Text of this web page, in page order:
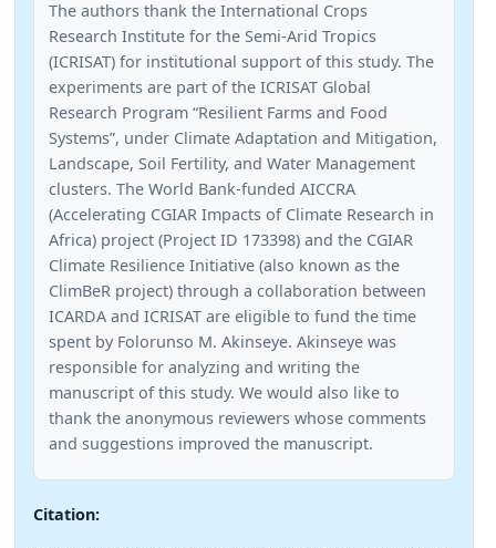
The authors thank the International Crops
Research Institute for the Semi-Arid Tropics
(ICRISAT) for institutional support of this study. The
experiments are part of the ICRISAT Global
Research Program “Resilient Farms and Food
Systems”, under Climate Adaptation and Mitigation,
Landscape, Soil Fertility, and Water Management
clusters. The World Bank-funded AICCRA
(Accelerating CGIAR Impacts of Climate Research in
Africa) project (Project ID 173398) and the CGIAR
Climate Resilience Initiative (also known as the
ClimBeR project) through a collaboration between
ICARDA and ICRISAT are eligible to fund the time
spent by Folorunso M. Akinseye. Akinseye was
responsible for analyzing and writing the
manuscript of this study. We would also like to
thank the anonymous reviewers whose comments
and suggestions improved the manuscript.
Citation: